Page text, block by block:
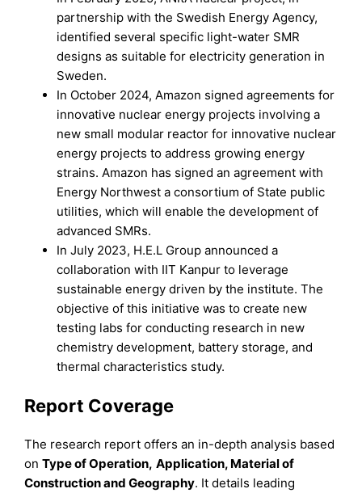
partnership with the Swedish Energy Agency,
identified several specific light-water SMR
designs as suitable for electricity generation in
Sweden.
In October 2024, Amazon signed agreements for
innovative nuclear energy projects involving a
new small modular reactor for innovative nuclear
energy projects to address growing energy
strains. Amazon has signed an agreement with
Energy Northwest a consortium of State public
utilities, which will enable the development of
advanced SMRs.
In July 2023, H.E.L Group announced a
collaboration with IIT Kanpur to leverage
sustainable energy driven by the institute. The
objective of this initiative was to create new
testing labs for conducting research in new
chemistry development, battery storage, and
thermal characteristics study.
Report Coverage
The research report offers an in-depth analysis based
onType of Operation, Application, Material of
ConstructionandGeography. It details leading